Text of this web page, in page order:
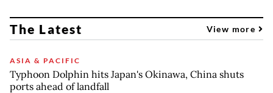
The Latest View more
ASIA & PACIFIC
Typhoon Dolphin hits Japan's Okinawa, China shuts
ports ahead of landfall